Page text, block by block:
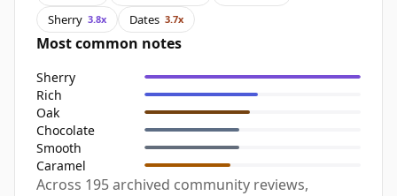
Sherry 3.8x Dates 3.7x
Most common notes
Sherry
Rich
Oak
Chocolate
Smooth
Caramel
Across 195 archived community reviews,